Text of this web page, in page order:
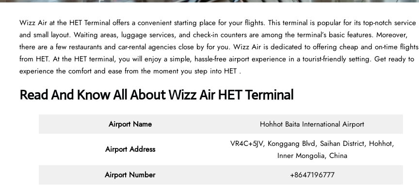
Wizz Air at the HET Terminal offers a convenient starting place for your flights. This terminal is popular for its top-notch service
and small layout. Waiting areas, luggage services, and check-in counters are among the terminal’s basic features. Moreover,
there are a few restaurants and car-rental agencies close by for you. Wizz Air is dedicated to offering cheap and on-time flights
from HET. At the HET terminal, you will enjoy a simple, hassle-free airport experience in a tourist-friendly setting. Get ready to
experience the comfort and ease from the moment you step into HET .
Read And Know All About Wizz Air HET Terminal
Airport Name Hohhot Baita International Airport
Airport Address
VR4C+5JV, Konggang Blvd, Saihan District, Hohhot,
Inner Mongolia, China
Airport Number
+8647196777